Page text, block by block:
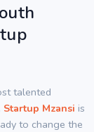
talented
Startup Mzansi is
to change the